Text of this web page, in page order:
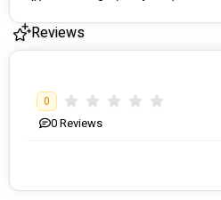
Reviews
0
0Reviews